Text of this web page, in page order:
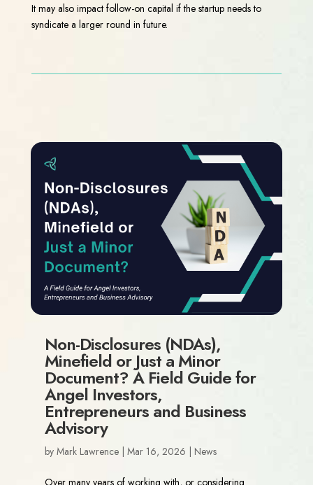
It may also impact follow-on capital if the startup needs to
syndicate a larger round in future.
Non-Disclosures (NDAs),
Minefield or Just a Minor
Document? A Field Guide for
Angel Investors,
Entrepreneurs and Business
Advisory
by Mark Lawrence| Mar 16, 2026 | News
Over many years of working with, or considering